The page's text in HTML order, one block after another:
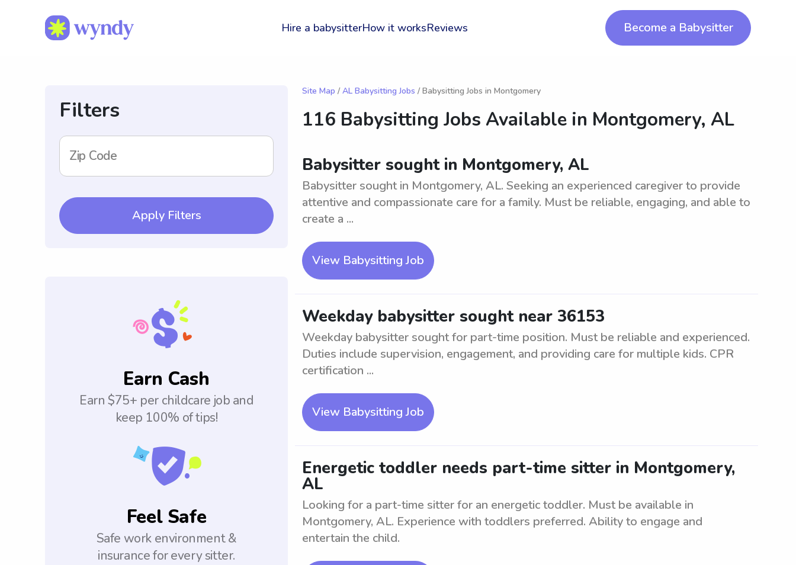
Hire a babysitterHow it worksReviews Become a Babysitter
Filters
Zip Code
Apply Filters
Earn Cash
Earn $75+ per childcare job and
keep 100% of tips!
Feel Safe
Safe work environment &
insurance for every sitter.
Site Map / AL Babysitting Jobs / Babysitting Jobs in Montgomery
116 Babysitting Jobs Available in Montgomery, AL
Babysitter sought in Montgomery, AL
Babysitter sought in Montgomery, AL. Seeking an experienced caregiver to provide
attentive and compassionate care for a family. Must be reliable, engaging, and able to
create a ...
View Babysitting Job
Weekday babysitter sought near 36153
Weekday babysitter sought for part-time position. Must be reliable and experienced.
Duties include supervision, engagement, and providing care for multiple kids. CPR
certification ...
View Babysitting Job
Energetic toddler needs part-time sitter in Montgomery,
AL
Looking for a part-time sitter for an energetic toddler. Must be available in
Montgomery, AL. Experience with toddlers preferred. Ability to engage and
entertain the child.